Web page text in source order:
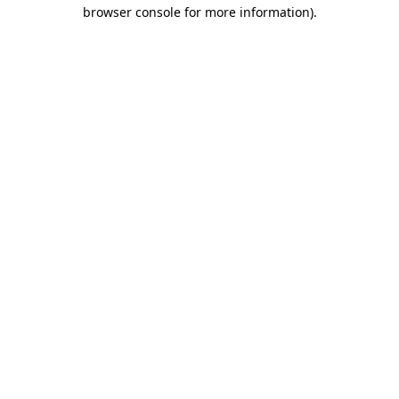
browser console for more information).